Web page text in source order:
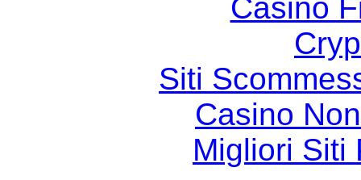
Casino
Siti
Casino
Migliori Siti